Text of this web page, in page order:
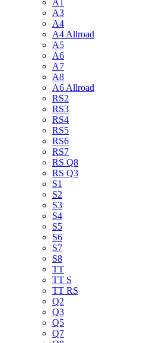
A1
A3
A4
A4 Allroad
A5
A6
A7
A8
A6 Allroad
RS2
RS3
RS4
RS5
RS6
RS7
RS Q8
RS Q3
S1
S2
S3
S4
S5
S6
S7
S8
TT
TT S
TT RS
Q2
Q3
Q5
Q7